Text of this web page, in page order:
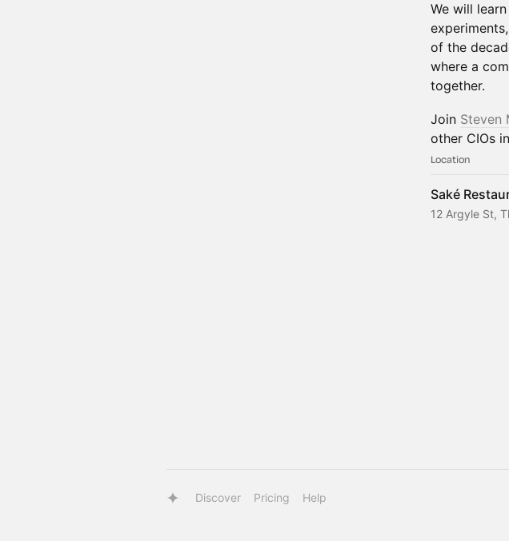
We will
of the
where a
together.
Join Steven
other CIOs
Location
Saké
12 Argyle St,
Discover Pricing Help